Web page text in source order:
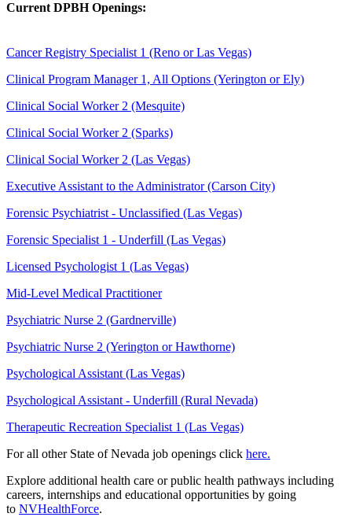
Current DPBH Openings:
Cancer Registry Specialist 1 (Reno or Las Vegas)
Clinical Program Manager 1, All Options (Yerington or Ely)
Clinical Social Worker 2 (Mesquite)
Clinical Social Worker 2 (Sparks)
Clinical Social Worker 2 (Las Vegas)
Executive Assistant to the Administrator (Carson City)
Forensic Psychiatrist - Unclassified (Las Vegas)
Forensic Specialist 1 - Underfill (Las Vegas)
Licensed Psychologist 1 (Las Vegas)
Mid-Level Medical Practitioner
Psychiatric Nurse 2 (Gardnerville)
Psychiatric Nurse 2 (Yerington or Hawthorne)
Psychological Assistant (Las Vegas)
Psychological Assistant - Underfill (Rural Nevada)
Therapeutic Recreation Specialist 1 (Las Vegas)
For all other State of Nevada job openings click here.
Explore additional health care or public health pathways including
careers, internships and educational opportunities by going
to NVHealthForce.